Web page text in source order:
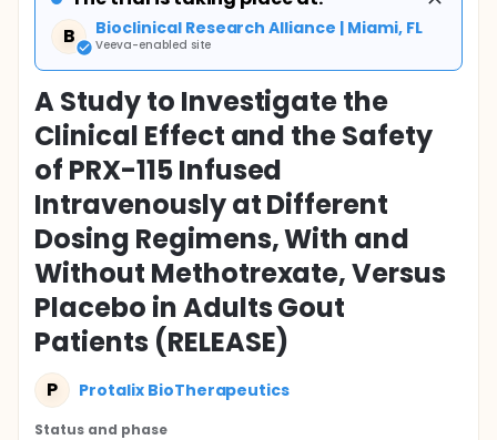
B
Bioclinical Research Alliance | Miami, FL
Veeva-enabled site
A Study to Investigate the
Clinical Effect and the Safety
of PRX-115 Infused
Intravenously at Different
Dosing Regimens, With and
Without Methotrexate, Versus
Placebo in Adults Gout
Patients (RELEASE)
P Protalix BioTherapeutics
Status and phase